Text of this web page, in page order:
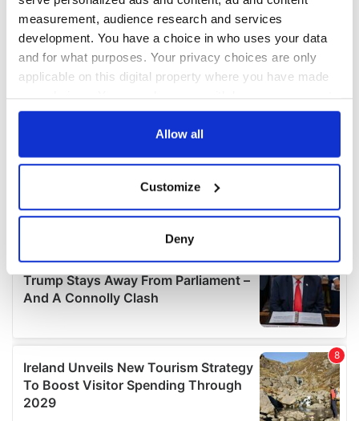
measurement, audience research and services
development. You have a choice in who uses your data
and for what purposes. Your privacy choices are only
applicable on this digital property where you have made
any time from the Cookie Declaration or by clicking on
Collect information about your geographical
location which can be accurate to within several
Find out more about how your personal data is processed
details section.
We use cookies to personalise content and ads, to
provide social media features and to analyse our traffic.
We also share information about your use of our site with
our social media, advertising and analytics partners who
Allow all
Customize
Deny